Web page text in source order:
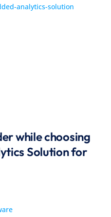
while choosing
Solution for